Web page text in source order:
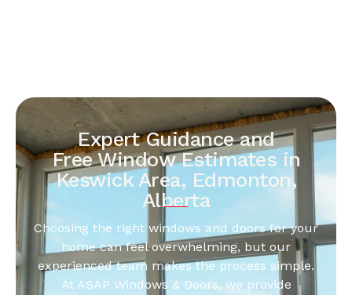
Expert Guidance and
Free Window Estimates in
Keswick Area, Edmonton,
Alberta
Choosing the right windows and doors for your
home can feel overwhelming, but our
experienced team makes the process simple.
At ASAP Windows & Doors, we provide